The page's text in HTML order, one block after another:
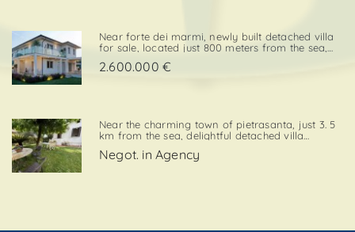
Near forte dei marmi, newly built detached villa
for sale, located just 800 meters from the sea,
prestigious area close to all essential services.
2.600.000 €
Near the charming town of pietrasanta, just 3. 5
km from the sea, delightful detached villa
greenery with private garden and private
Negot. in Agency